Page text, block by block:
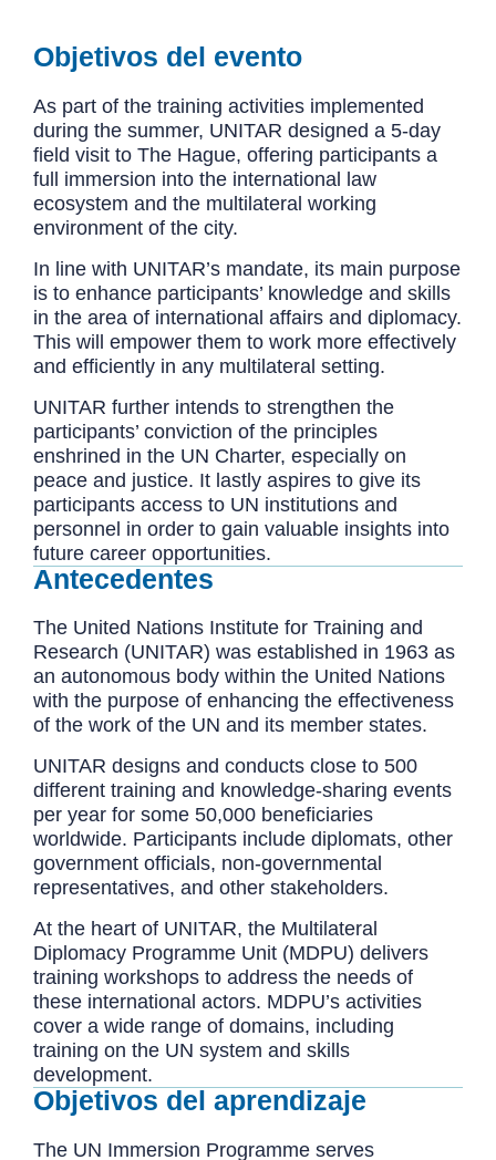
Objetivos del evento
As part of the training activities implemented
during the summer, UNITAR designed a 5-day
field visit to The Hague, offering participants a
full immersion into the international law
ecosystem and the multilateral working
environment of the city.
In line with UNITAR’s mandate, its main purpose
is to enhance participants’ knowledge and skills
in the area of international affairs and diplomacy.
This will empower them to work more effectively
and efficiently in any multilateral setting.
UNITAR further intends to strengthen the
participants’ conviction of the principles
enshrined in the UN Charter, especially on
peace and justice. It lastly aspires to give its
participants access to UN institutions and
personnel in order to gain valuable insights into
future career opportunities.
Antecedentes
The United Nations Institute for Training and
Research (UNITAR) was established in 1963 as
an autonomous body within the United Nations
with the purpose of enhancing the effectiveness
of the work of the UN and its member states.
UNITAR designs and conducts close to 500
different training and knowledge-sharing events
per year for some 50,000 beneficiaries
worldwide. Participants include diplomats, other
government officials, non-governmental
representatives, and other stakeholders.
At the heart of UNITAR, the Multilateral
Diplomacy Programme Unit (MDPU) delivers
training workshops to address the needs of
these international actors. MDPU’s activities
cover a wide range of domains, including
training on the UN system and skills
development.
Objetivos del aprendizaje
The UN Immersion Programme serves